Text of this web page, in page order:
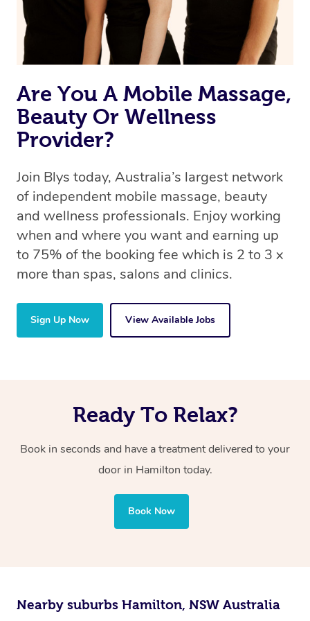
Are You A Mobile Massage,
Beauty Or Wellness
Provider?
Join Blys today, Australia’s largest network
of independent mobile massage, beauty
and wellness professionals. Enjoy working
when and where you want and earning up
to 75% of the booking fee which is 2 to 3 x
more than spas, salons and clinics.
Sign Up Now View Available Jobs
Ready To Relax?
Book in seconds and have a treatment delivered to your
door in Hamilton today.
Book Now
Nearby suburbs Hamilton, NSW Australia